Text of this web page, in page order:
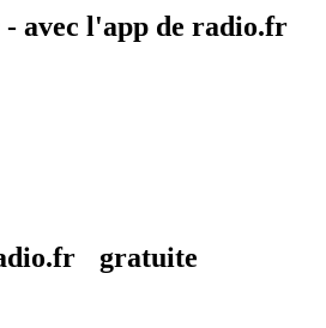
- avec l'app de radio.fr
gratuite